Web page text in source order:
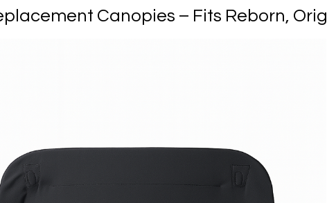
Canopies – Fits Reborn,